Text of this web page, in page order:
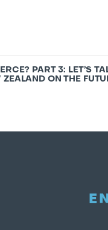
PART 3: LET’S
ON THE